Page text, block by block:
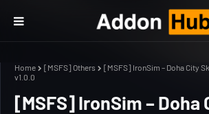
Home [MSFS] Others
[MSFS] IronSim – Doha City
v1.0.0
[MSFS] IronSim – Doha